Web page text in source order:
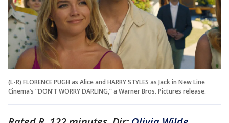
(L-R) FLORENCE PUGH as Alice and HARRY STYLES as Jack in New Line
Cinema’s “DON’T WORRY DARLING,” a Warner Bros. Pictures release.